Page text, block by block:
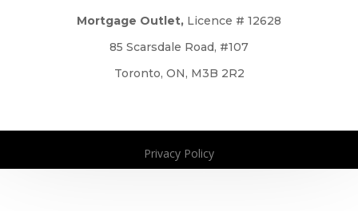
Mortgage Outlet, Licence # 12628
85 Scarsdale Road, #107
Toronto, ON, M3B 2R2
Privacy Policy